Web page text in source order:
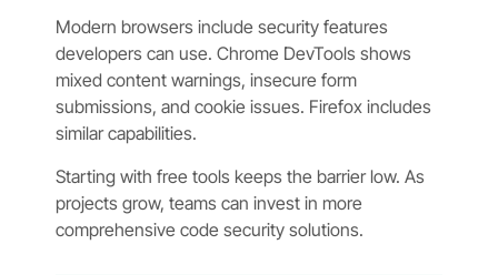
Modern browsers include security features
developers can use. Chrome DevTools shows
mixed content warnings, insecure form
submissions, and cookie issues. Firefox includes
similar capabilities.
Starting with free tools keeps the barrier low. As
projects grow, teams can invest in more
comprehensive code security solutions.